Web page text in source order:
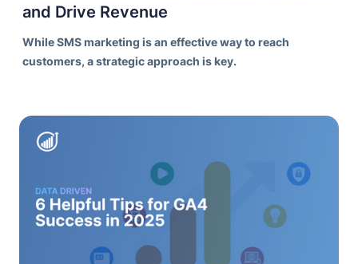
and Drive Revenue
While SMS marketing is an effective way to reach
customers, a strategic approach is key.